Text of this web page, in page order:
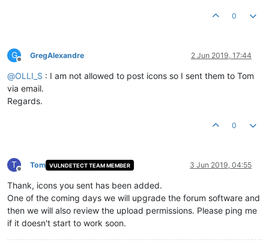
0
G
Offline
GregAlexandre 2 Jun 2019, 17:44
@OLLI_S : I am not allowed to post icons so I sent them to Tom
via email.
Regards.
0
T
Offline
Tom VULNDETECT TEAM MEMBER 3 Jun 2019, 04:55
Thank, icons you sent has been added.
One of the coming days we will upgrade the forum software and
then we will also review the upload permissions. Please ping me
if it doesn't start to work soon.